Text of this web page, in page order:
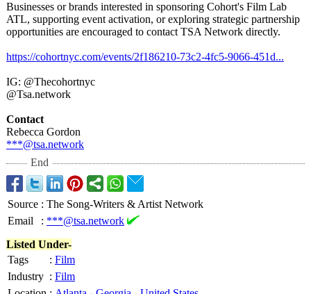
Businesses or brands interested in sponsoring Cohort's Film Lab
ATL, supporting event activation, or exploring strategic partnership
opportunities are encouraged to contact TSA Network directly.
https://cohortnyc.com/events/2f186210-73c2-4fc5-9066-451d...
IG: @Thecohortnyc
@Tsa.network
Contact
Rebecca Gordon
***@tsa.network
End
Source : The Song-Writers & Artist Network
Email
: ***@tsa.network
Listed Under-
Tags
: Film
Industry : Film